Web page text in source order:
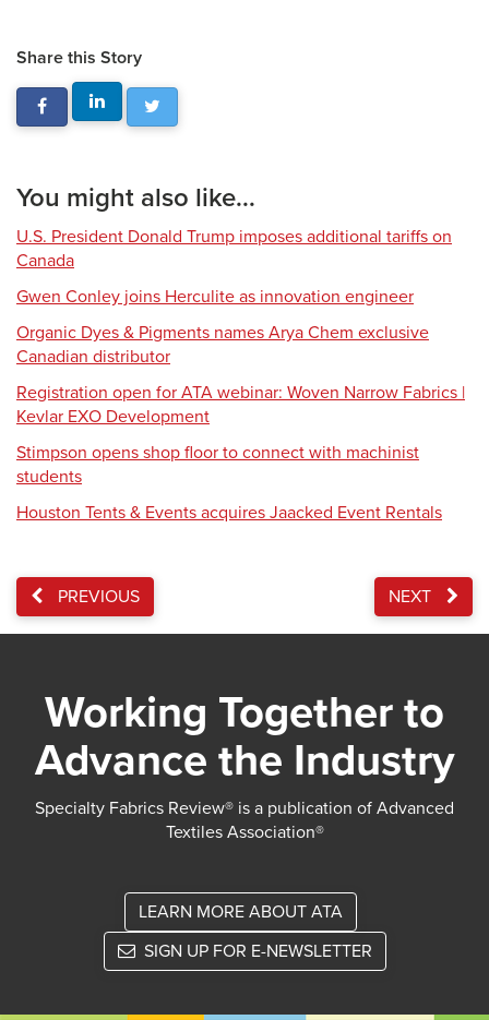
Share this Story
You might also like...
U.S. President Donald Trump imposes additional tariffs on
Canada
Gwen Conley joins Herculite as innovation engineer
Organic Dyes & Pigments names Arya Chem exclusive
Canadian distributor
Registration open for ATA webinar: Woven Narrow Fabrics |
Kevlar EXO Development
Stimpson opens shop floor to connect with machinist
students
Houston Tents & Events acquires Jaacked Event Rentals
PREVIOUS NEXT
Working Together to
Advance the Industry
Specialty Fabrics Review® is a publication of Advanced
Textiles Association®
LEARN MORE ABOUT ATA
SIGN UP FOR E-NEWSLETTER